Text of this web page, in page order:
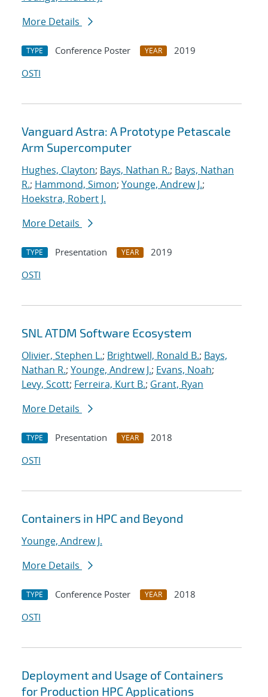
More Details
TYPE Conference Poster YEAR
2019
OSTI
Vanguard Astra: A Prototype Petascale
Arm Supercomputer
Hughes, Clayton; Bays, Nathan R.; Bays, Nathan
R.; Hammond, Simon; Younge, Andrew J.;
Hoekstra, Robert J.
More Details
TYPE Presentation YEAR
2019
OSTI
SNL ATDM Software Ecosystem
Olivier, Stephen L.; Brightwell, Ronald B.; Bays,
Nathan R.; Younge, Andrew J.; Evans, Noah;
Levy, Scott; Ferreira, Kurt B.; Grant, Ryan
More Details
TYPE Presentation YEAR
2018
OSTI
Containers in HPC and Beyond
Younge, Andrew J.
More Details
TYPE Conference Poster YEAR
2018
OSTI
Deployment and Usage of Containers
for Production HPC Applications